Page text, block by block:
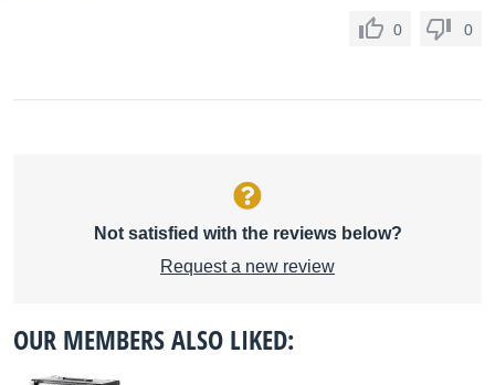
0 0
Not satisfied with the reviews below?
Request a new review
OUR MEMBERS ALSO LIKED: